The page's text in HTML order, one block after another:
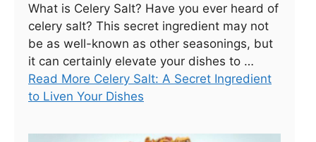
What is Celery Salt? Have you ever heard of
celery salt? This secret ingredient may not
be as well-known as other seasonings, but
it can certainly elevate your dishes to …
Read More Celery Salt: A Secret Ingredient
to Liven Your Dishes